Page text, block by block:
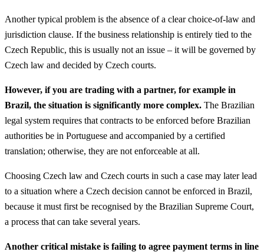
Another typical problem is the absence of a clear choice-of-law and
jurisdiction clause. If the business relationship is entirely tied to the
Czech Republic, this is usually not an issue – it will be governed by
Czech law and decided by Czech courts.
However, if you are trading with a partner, for example in
Brazil, the situation is significantly more complex. The Brazilian
legal system requires that contracts to be enforced before Brazilian
authorities be in Portuguese and accompanied by a certified
translation; otherwise, they are not enforceable at all.
Choosing Czech law and Czech courts in such a case may later lead
to a situation where a Czech decision cannot be enforced in Brazil,
because it must first be recognised by the Brazilian Supreme Court,
a process that can take several years.
Another critical mistake is failing to agree payment terms in line